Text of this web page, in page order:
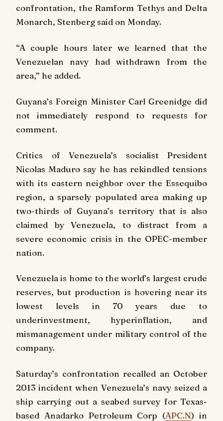
confrontation, the Ramform Tethys and Delta
Monarch, Stenberg said on Monday.
“A couple hours later we learned that the
Venezuelan navy had withdrawn from the
area,” he added.
Guyana’s Foreign Minister Carl Greenidge did
not immediately respond to requests for
comment.
Critics of Venezuela’s socialist President
Nicolas Maduro say he has rekindled tensions
with its eastern neighbor over the Essequibo
region, a sparsely populated area making up
two-thirds of Guyana’s territory that is also
claimed by Venezuela, to distract from a
severe economic crisis in the OPEC-member
nation.
Venezuela is home to the world’s largest crude
reserves, but production is hovering near its
lowest levels in 70 years due to
underinvestment, hyperinflation, and
mismanagement under military control of the
company.
Saturday’s confrontation recalled an October
2013 incident when Venezuela’s navy seized a
ship carrying out a seabed survey for Texas-
based Anadarko Petroleum Corp (APC.N) in